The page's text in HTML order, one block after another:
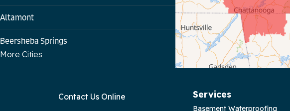
Altamont
Beersheba Springs
More Cities
Contact Us Online Services
Basement Waterproofing